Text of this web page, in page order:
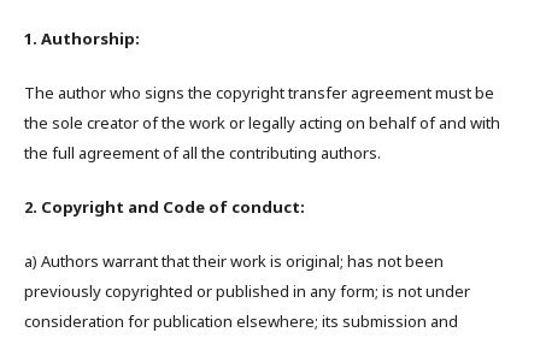
1. Authorship:
The author who signs the copyright transfer agreement must be
the sole creator of the work or legally acting on behalf of and with
the full agreement of all the contributing authors.
2. Copyright and Code of conduct:
a) Authors warrant that their work is original; has not been
previously copyrighted or published in any form; is not under
consideration for publication elsewhere; its submission and